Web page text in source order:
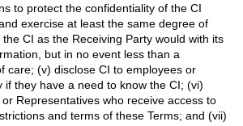
to protect the confidentiality of the CI
exercise at least the same degree of
CI as the Receiving Party would with its
but in no event less than a
care; (v) disclose CI to employees or
if they have a need to know the CI; (vi)
Representatives who receive access to
and terms of these Terms; and (vii)